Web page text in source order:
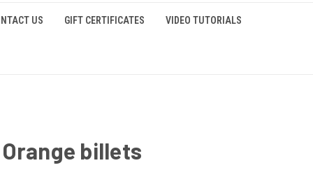
US GIFT CERTIFICATES VIDEO TUTORIALS
Orange billets